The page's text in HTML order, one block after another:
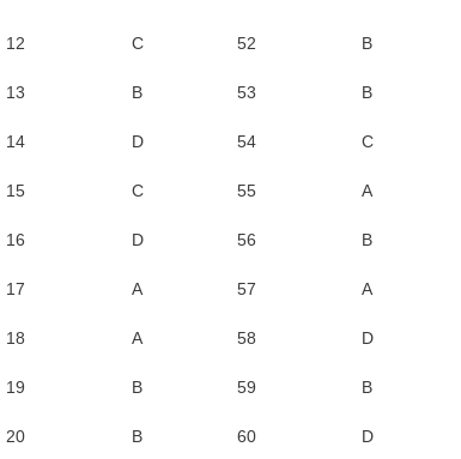
12 C 52 B
13 B 53 B
14 D 54 C
15 C 55 A
16 D 56 B
17 A 57 A
18 A 58 D
19 B 59 B
20 B 60 D